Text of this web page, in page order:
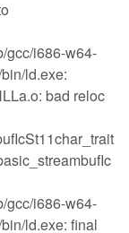
gcc/i686-w64-
ld.exe:
bad reloc
gcc/i686-w64-
ld.exe: final